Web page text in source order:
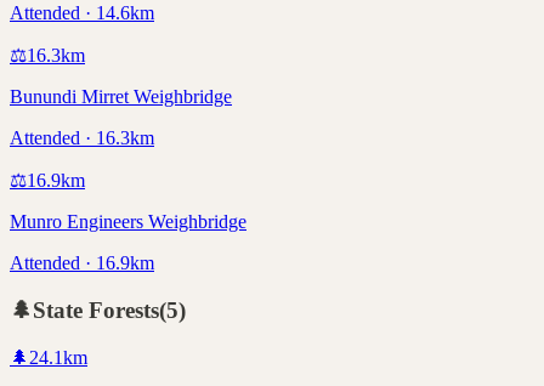
Attended · 14.6km
⚖️16.3km
Bunundi Mirret Weighbridge
Attended · 16.3km
⚖️16.9km
Munro Engineers Weighbridge
Attended · 16.9km
🌲State Forests(5)
🌲 24.1km